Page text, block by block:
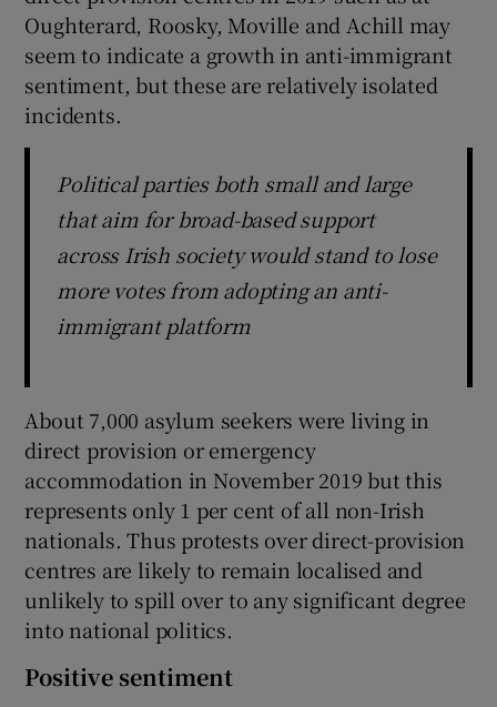
Oughterard, Roosky, Moville and Achill may
seem to indicate a growth in anti-immigrant
sentiment, but these are relatively isolated
incidents.
Political parties both small and large
that aim for broad-based support
across Irish society would stand to lose
more votes from adopting an anti-
immigrant platform
About 7,000 asylum seekers were living in
direct provision or emergency
accommodation in November 2019 but this
represents only 1 per cent of all non-Irish
nationals. Thus protests over direct-provision
centres are likely to remain localised and
unlikely to spill over to any significant degree
into national politics.
Positive sentiment